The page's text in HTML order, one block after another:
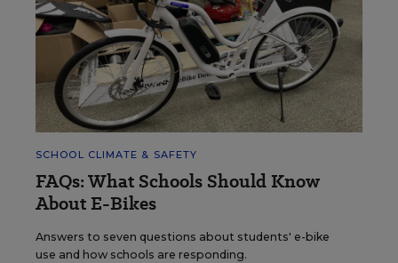
SCHOOL CLIMATE & SAFETY
FAQs: What Schools Should Know
About E-Bikes
Answers to seven questions about students' e-bike
use and how schools are responding.